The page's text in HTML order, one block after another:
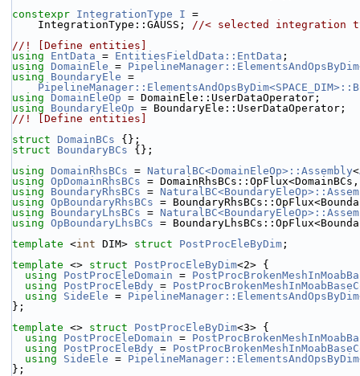
constexpr IntegrationType I =
    IntegrationType::GAUSS;
//< selected integration
//! [Define entities]
using EntData = EntitiesFieldData::EntData ;
using DomainEle =
using BoundaryEle =
using DomainEleOp = DomainEle::UserDataOperator;
using BoundaryEleOp = BoundaryEle::UserDataOperator;
//! [Define entities]
struct DomainBCs {};
struct BoundaryBCs {};
using DomainRhsBCs = NaturalBC<DomainEleOp>::Assembly<
using OpDomainRhsBCs =
using BoundaryRhsBCs =
using OpBoundaryRhsBCs =
using BoundaryLhsBCs =
using OpBoundaryLhsBCs =
template <int DIM> struct PostProcEleByDim ;
template <> struct PostProcEleByDim<2> {
using PostProcEleDomain =
using PostProcEleBdy =
using SideEle =
};
template <> struct PostProcEleByDim<3> {
using PostProcEleDomain =
using PostProcEleBdy =
using SideEle =
};